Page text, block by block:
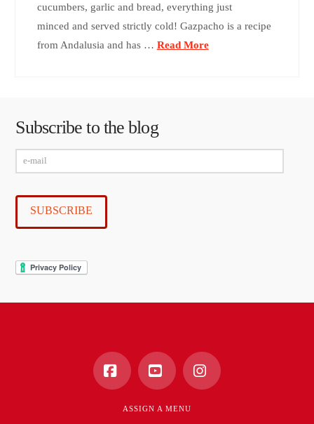
cucumbers, garlic and bread, everything just
minced and served strictly cold! Gazpacho is a recipe
from Andalusia and has … Read More
Subscribe to the blog
mail
SUBSCRIBE
FacebookYouTube
ASSIGN A MENU